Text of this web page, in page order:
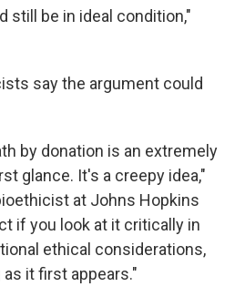
still be in ideal condition,"
say the argument could
by donation is an extremely
glance. It's a creepy idea,"
at Johns Hopkins
if you look at it critically in
ethical considerations,
it first appears."